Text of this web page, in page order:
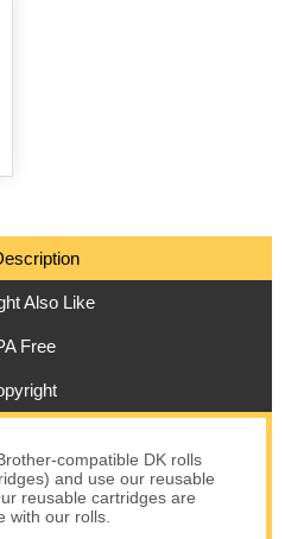
Also Like
Free
compatible DK rolls
and use our reusable
reusable cartridges are
with our rolls.